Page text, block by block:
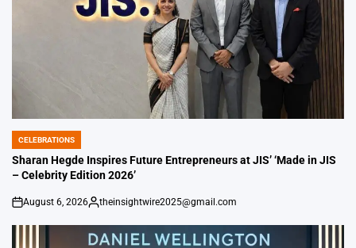
POSTED
IN
CELEBRATIONS
Sharan Hegde Inspires Future Entrepreneurs at JIS’ ‘Made in JIS
– Celebrity Edition 2026’
on
August 6, 2026
Posted
theinsightwire2025@gmail.com